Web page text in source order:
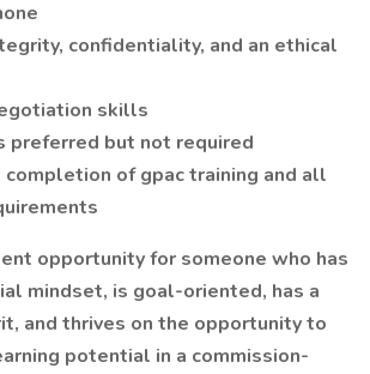
confidentiality, and an ethical
skills
preferred but not required
completion of gpac training and all
opportunity for someone who has
mindset, is goal-oriented, has a
and thrives on the opportunity to
potential in a commission-